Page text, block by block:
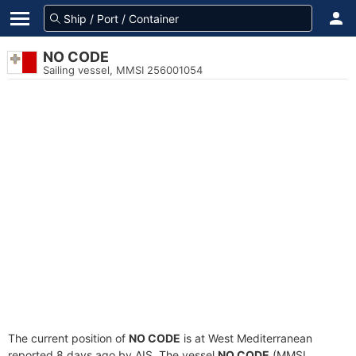
NO CODE
Sailing vessel, MMSI 256001054
The current position of NO CODE is at West Mediterranean